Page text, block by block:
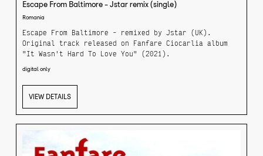
Escape From Baltimore - Jstar remix (single)
Romania
Escape From Baltimore - remixed by Jstar (UK).
Original track released on Fanfare Ciocarlia album
"It Wasn't Hard To Love You" (2021).
digital only
VIEW DETAILS